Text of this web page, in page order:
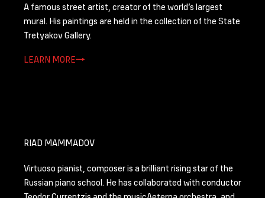
А famous street artist, creator of the world’s largest
mural. His paintings are held in the collection of the State
Tretyakov Gallery.
LEARN MORE
RIAD MAMMADOV
Virtuoso pianist, composer is a brilliant rising star of the
Russian piano school. He has collaborated with conductor